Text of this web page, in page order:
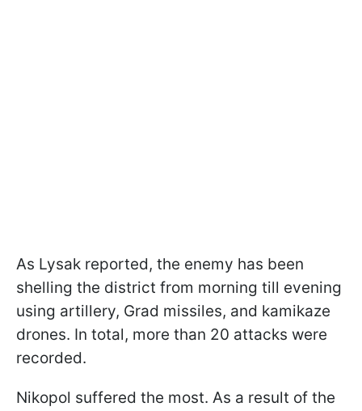
As Lysak reported, the enemy has been
shelling the district from morning till evening
using artillery, Grad missiles, and kamikaze
drones. In total, more than 20 attacks were
recorded.
Nikopol suffered the most. As a result of the